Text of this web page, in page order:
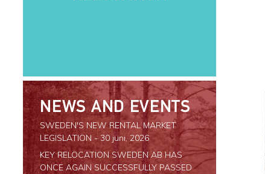
NEWS AND EVENTS
SWEDEN'S NEW RENTAL MARKET
LEGISLATION- 30 juni, 2026
KEY RELOCATION SWEDEN AB HAS
ONCE AGAIN SUCCESSFULLY PASSED